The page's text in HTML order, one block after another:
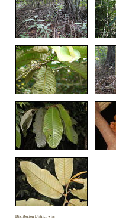
Distribution District wise